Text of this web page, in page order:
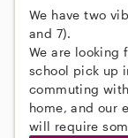
We have two
and 7).
We are looking
school pick up
commuting
home, and our
will require